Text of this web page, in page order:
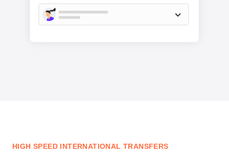
HIGH SPEED INTERNATIONAL TRANSFERS